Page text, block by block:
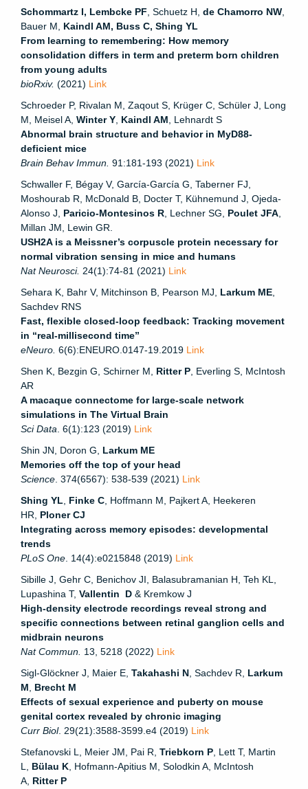
Schommartz I, Lembcke PF, Schuetz H, de Chamorro NW,
Bauer M, Kaindl AM, Buss C, Shing YL
From learning to remembering: How memory
consolidation differs in term and preterm born children
from young adults
bioRxiv. (2021) Link
Schroeder P, Rivalan M, Zaqout S, Krüger C, Schüler J, Long
M, Meisel A, Winter Y, Kaindl AM, Lehnardt S
Abnormal brain structure and behavior in MyD88-
deficient mice
Brain Behav Immun. 91:181-193 (2021) Link
Schwaller F, Bégay V, García-García G, Taberner FJ,
Moshourab R, McDonald B, Docter T, Kühnemund J, Ojeda-
Alonso J, Paricio-Montesinos R, Lechner SG, Poulet JFA,
Millan JM, Lewin GR.
USH2A is a Meissner’s corpuscle protein necessary for
normal vibration sensing in mice and humans
Nat Neurosci. 24(1):74-81 (2021) Link
Sehara K, Bahr V, Mitchinson B, Pearson MJ, Larkum ME,
Sachdev RNS
Fast, flexible closed-loop feedback: Tracking movement
in “real-millisecond time”
eNeuro. 6(6):ENEURO.0147-19.2019 Link
Shen K, Bezgin G, Schirner M, Ritter P, Everling S, McIntosh
AR
A macaque connectome for large-scale network
simulations in The Virtual Brain
Sci Data. 6(1):123 (2019) Link
Shin JN, Doron G, Larkum ME
Memories off the top of your head
Science. 374(6567): 538-539 (2021) Link
Shing YL, Finke C, Hoffmann M, Pajkert A, Heekeren
HR, Ploner CJ
Integrating across memory episodes: developmental
trends
PLoS One. 14(4):e0215848 (2019) Link
Sibille J, Gehr C, Benichov JI, Balasubramanian H, Teh KL,
Lupashina T, Vallentin D & Kremkow J
High-density electrode recordings reveal strong and
specific connections between retinal ganglion cells and
midbrain neurons
Nat Commun. 13, 5218 (2022) Link
Sigl-Glöckner J, Maier E, Takahashi N, Sachdev R, Larkum
M, Brecht M
Effects of sexual experience and puberty on mouse
genital cortex revealed by chronic imaging
Curr Biol. 29(21):3588-3599.e4 (2019) Link
Stefanovski L, Meier JM, Pai R, Triebkorn P, Lett T, Martin
L, Bülau K, Hofmann-Apitius M, Solodkin A, McIntosh
A, Ritter P